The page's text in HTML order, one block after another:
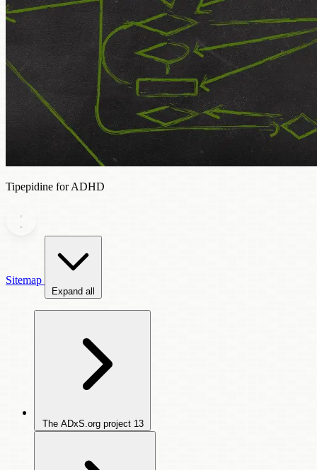
Tipepidine for ADHD
Sitemap
Expand all
The ADxS.org project 13